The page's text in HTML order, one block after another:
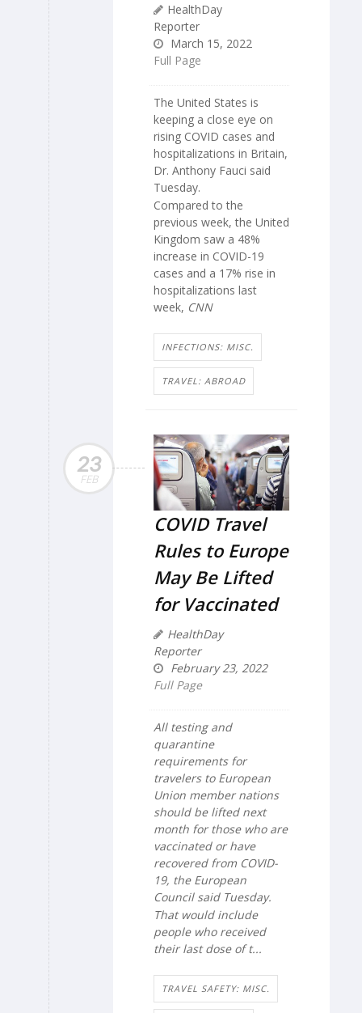
HealthDay
Reporter
March 15, 2022
Full Page
The United States is
keeping a close eye on
rising COVID cases and
hospitalizations in Britain,
Dr. Anthony Fauci said
Tuesday.
Compared to the
previous week, the United
Kingdom saw a 48%
increase in COVID-19
cases and a 17% rise in
hospitalizations last
week, CNN
INFECTIONS: MISC.
TRAVEL: ABROAD
23
FEB
COVID Travel
Rules to Europe
May Be Lifted
for Vaccinated
HealthDay
Reporter
February 23, 2022
Full Page
All testing and
quarantine
requirements for
travelers to European
Union member nations
should be lifted next
month for those who are
vaccinated or have
recovered from COVID-
19, the European
Council said Tuesday.
That would include
people who received
their last dose of t...
TRAVEL SAFETY: MISC.